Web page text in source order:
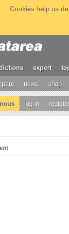
Cookies help us
expert
news shop
log in